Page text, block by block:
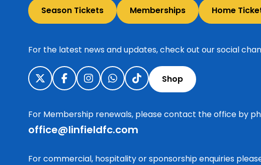
Season Tickets Memberships Home
For the latest news and updates, check out our social
Shop
For Membership renewals, please contact the office by
office@linfieldfc.com
For commercial, hospitality or sponsorship enquiries